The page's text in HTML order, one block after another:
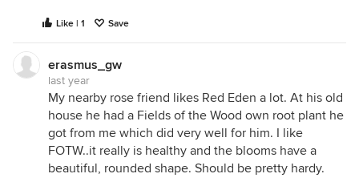
Like | 1 Save
erasmus_gw
last year
My nearby rose friend likes Red Eden a lot. At his old
house he had a Fields of the Wood own root plant he
got from me which did very well for him. I like
FOTW..it really is healthy and the blooms have a
beautiful, rounded shape. Should be pretty hardy.